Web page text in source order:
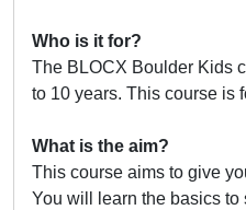
Who is it for?
The BLOCX Boulder Kids
to 10 years. This course is
What is the aim?
This course aims to give
You will learn the basics to